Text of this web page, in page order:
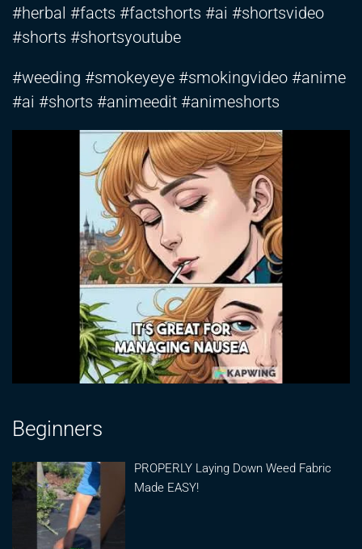
#herbal #facts #factshorts #ai #shortsvideo
#shorts #shortsyoutube
#weeding #smokeyeye #smokingvideo #anime
#ai #shorts #animeedit #animeshorts
Beginners
PROPERLY Laying Down Weed Fabric
Made EASY!